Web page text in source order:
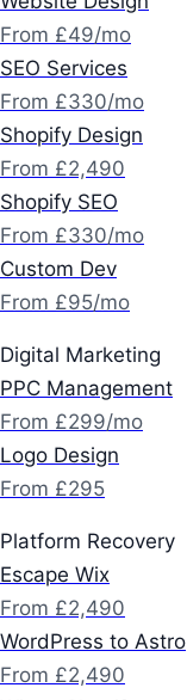
From £49/mo
SEO Services
From £330/mo
Shopify Design
From £2,490
Shopify SEO
From £330/mo
Custom Dev
From £95/mo
Digital Marketing
PPC Management
From £299/mo
Logo Design
From £295
Platform Recovery
Escape Wix
From £2,490
WordPress to Astro
From £2,490